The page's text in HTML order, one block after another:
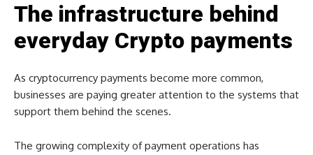
The infrastructure behind
everyday Crypto payments
As cryptocurrency payments become more common,
businesses are paying greater attention to the systems that
support them behind the scenes.
The growing complexity of payment operations has